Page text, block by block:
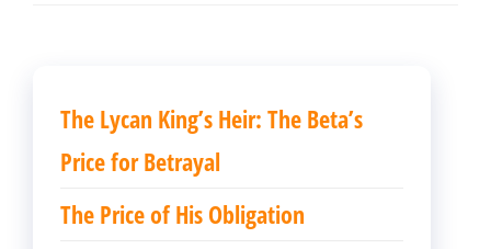
The Lycan King’s Heir: The Beta’s
Price for Betrayal
The Price of His Obligation